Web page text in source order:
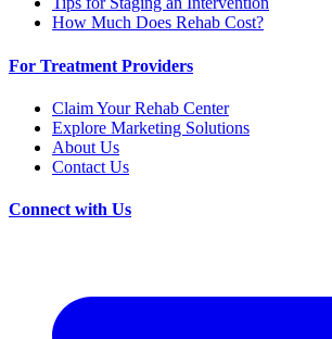
How Much Does Rehab Cost?
For Treatment Providers
Claim Your Rehab Center
Explore Marketing Solutions
About Us
Contact Us
Connect with Us